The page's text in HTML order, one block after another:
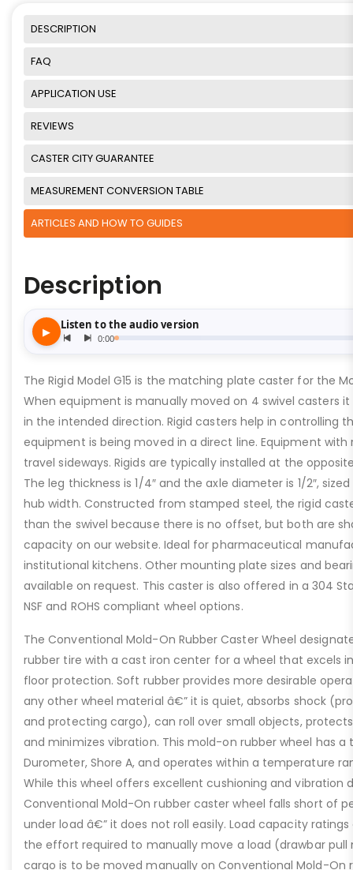
DESCRIPTION
FAQ
APPLICATION USE
REVIEWS
CASTER CITY GUARANTEE
MEASUREMENT CONVERSION TABLE
ARTICLES AND HOW TO GUIDES
Description
The Rigid Model G15 is the matching plate caster for the
When equipment is manually moved on 4 swivel casters
in the intended direction. Rigid casters help in controlling
equipment is being moved in a direct line. Equipment
travel sideways. Rigids are typically installed at the
The leg thickness is 1/4″ and the axle diameter is 1/2″,
hub width. Constructed from stamped steel, the rigid
than the swivel because there is no offset, but both are
capacity on our website. Ideal for pharmaceutical
institutional kitchens. Other mounting plate sizes and
available on request. This caster is also offered in a 304
NSF and ROHS compliant wheel options.
The Conventional Mold-On Rubber Caster Wheel
rubber tire with a cast iron center for a wheel that excels
floor protection. Soft rubber provides more desirable
any other wheel material â€” it is quiet, absorbs shock
and protecting cargo), can roll over small objects,
and minimizes vibration. This mold-on rubber wheel has a
Durometer, Shore A, and operates within a temperature
While this wheel offers excellent cushioning and vibration
Conventional Mold-On rubber caster wheel falls short of
under load â€” it does not roll easily. Load capacity
the effort required to manually move a load (drawbar pull
cargo is to be moved manually on Conventional Mold-On